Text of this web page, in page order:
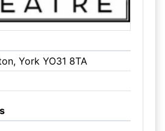
York YO31 8TA